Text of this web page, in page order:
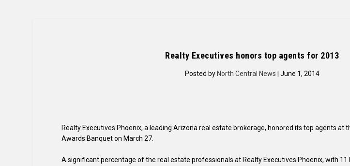
Realty Executives honors top agents for 2013
Posted by North Central News | June 1, 2014
Realty Executives Phoenix, a leading Arizona real estate brokerage, honored its top agents at
Awards Banquet on March 27.
A significant percentage of the real estate professionals at Realty Executives Phoenix, with